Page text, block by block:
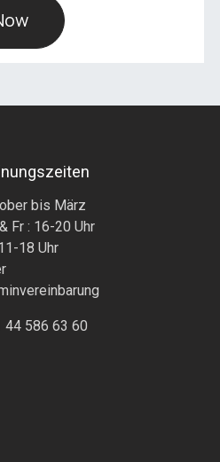
bis März
Fr : 16-20 Uhr
18 Uhr
44 586 63 60